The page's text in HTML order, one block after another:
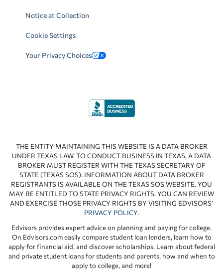
Notice at Collection
Cookie Settings
Your Privacy Choices
THE ENTITY MAINTAINING THIS WEBSITE IS A DATA BROKER
UNDER TEXAS LAW. TO CONDUCT BUSINESS IN TEXAS, A DATA
BROKER MUST REGISTER WITH THE TEXAS SECRETARY OF
STATE (TEXAS SOS). INFORMATION ABOUT DATA BROKER
REGISTRANTS IS AVAILABLE ON THE TEXAS SOS WEBSITE. YOU
MAY BE ENTITLED TO STATE PRIVACY RIGHTS. YOU CAN REVIEW
AND EXERCISE THOSE PRIVACY RIGHTS BY VISITING EDVISORS’
PRIVACY POLICY.
Edvisors provides expert advice on planning and paying for college.
On Edvisors.com easily compare student loan lenders, learn how to
apply for financial aid, and discover scholarships. Learn about federal
and private student loans for students and parents, how and when to
apply to college, and more!